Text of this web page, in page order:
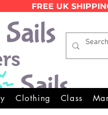
FREE UK
Wales
Clothing Class